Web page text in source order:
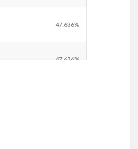
47.636%
47.636%